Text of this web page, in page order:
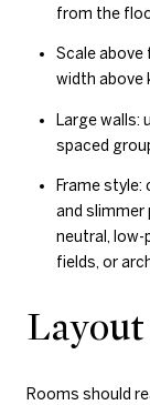
from the
Scale above
width above
Large walls:
spaced
Frame
and slimmer
neutral, low-
fields, or
Rooms should